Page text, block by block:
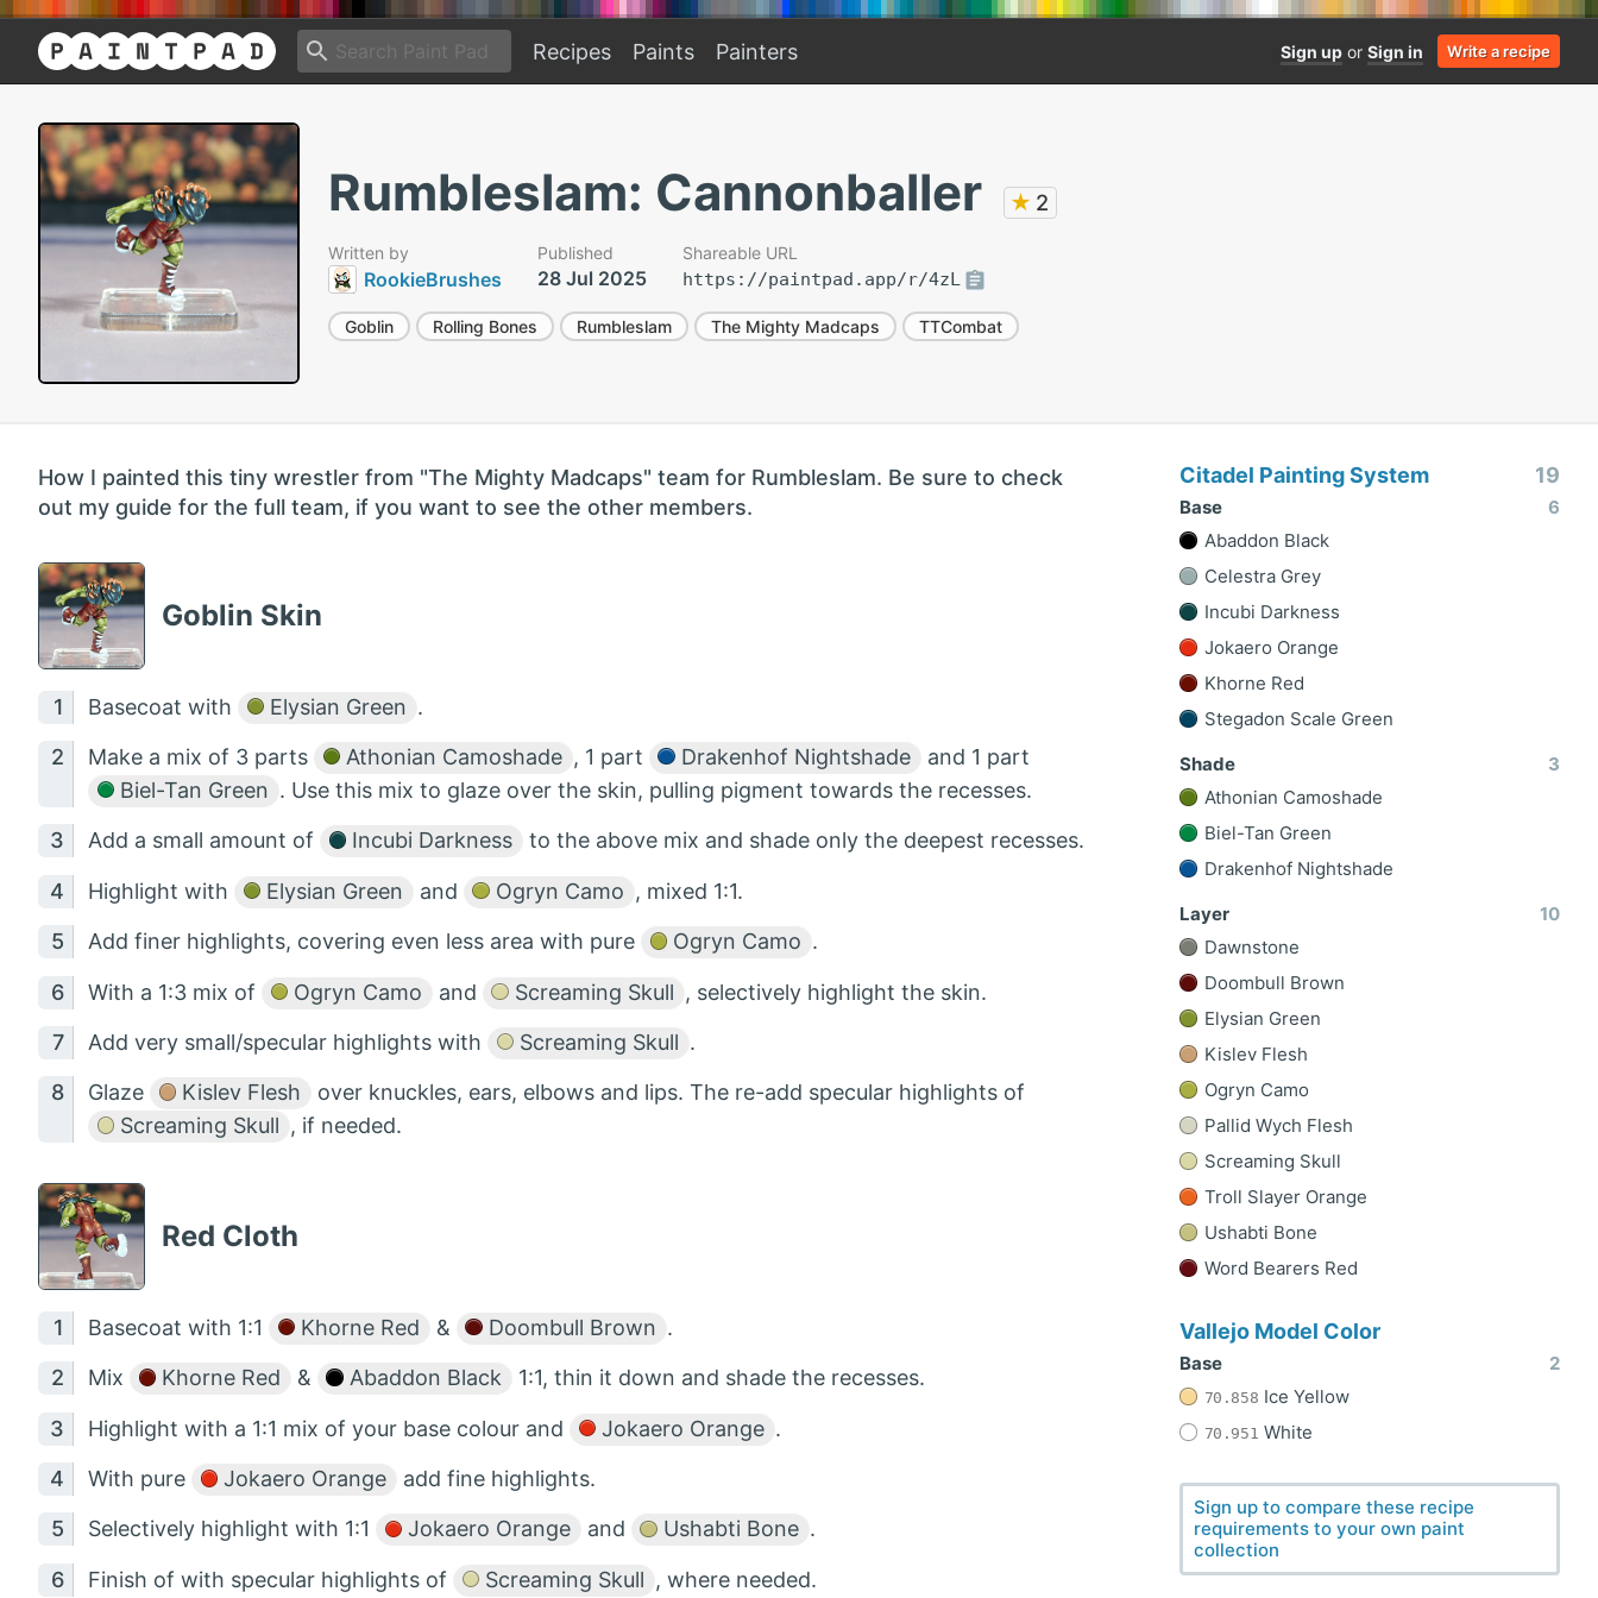
Recipes Paints Painters Sign up or Sign in Write a recipe
Rumbleslam: Cannonballer ★ 2
Written by
RookieBrushes
Published
28 Jul 2025
Shareable URL
https://paintpad.app/r/4zL
Goblin Rolling Bones Rumbleslam The Mighty Madcaps TTCombat
How I painted this tiny wrestler from "The Mighty Madcaps" team for Rumbleslam. Be sure to check
out my guide for the full team, if you want to see the other members.
Goblin Skin
Basecoat with Elysian Green .
Make a mix of 3 parts Athonian Camoshade , 1 part Drakenhof Nightshade
and 1 part
Biel-Tan Green . Use this mix to glaze over the skin, pulling pigment towards the recesses.
Add a small amount of Incubi Darkness to the above mix and shade only the deepest recesses.
Highlight with Elysian Green and Ogryn Camo , mixed 1:1.
Add finer highlights, covering even less area with pure Ogryn Camo .
With a 1:3 mix of Ogryn Camo and Screaming Skull , selectively highlight the skin.
Add very small/specular highlights with Screaming Skull .
Glaze Kislev Flesh
over knuckles, ears, elbows and lips. The re-add specular highlights of
Screaming Skull , if needed.
Red Cloth
Basecoat with 1:1 Khorne Red & Doombull Brown .
Mix Khorne Red & Abaddon Black 1:1, thin it down and shade the recesses.
Highlight with a 1:1 mix of your base colour and Jokaero Orange .
With pure Jokaero Orange add fine highlights.
Selectively highlight with 1:1 Jokaero Orange and Ushabti Bone .
Finish of with specular highlights of Screaming Skull , where needed.
Citadel Painting System 19
Base
6
Abaddon Black
Celestra Grey
Incubi Darkness
Jokaero Orange
Khorne Red
Stegadon Scale Green
Shade
3
Athonian Camoshade
Biel-Tan Green
Drakenhof Nightshade
Layer
10
Dawnstone
Doombull Brown
Elysian Green
Kislev Flesh
Ogryn Camo
Pallid Wych Flesh
Screaming Skull
Troll Slayer Orange
Ushabti Bone
Word Bearers Red
Vallejo Model Color
Base 2
70.858 Ice Yellow
70.951 White
Sign up to compare these recipe
requirements to your own paint
collection